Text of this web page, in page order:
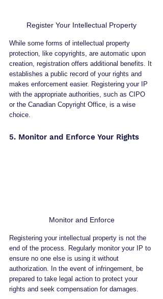
Register Your Intellectual Property
While some forms of intellectual property
protection, like copyrights, are automatic upon
creation, registration offers additional benefits. It
establishes a public record of your rights and
makes enforcement easier. Registering your IP
with the appropriate authorities, such as CIPO
or the Canadian Copyright Office, is a wise
choice.
5. Monitor and Enforce Your Rights
Monitor and Enforce
Registering your intellectual property is not the
end of the process. Regularly monitor your IP to
ensure no one else is using it without
authorization. In the event of infringement, be
prepared to take legal action to protect your
rights and seek compensation for damages.